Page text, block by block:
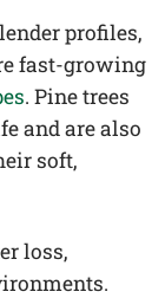
profiles,
fast-growing
. Pine trees
and are also
soft,
loss,